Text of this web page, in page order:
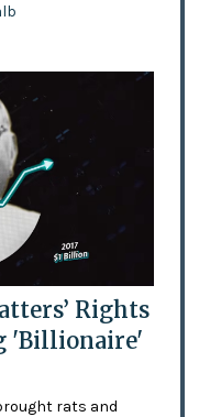
Rights
'Billionaire'
rats and